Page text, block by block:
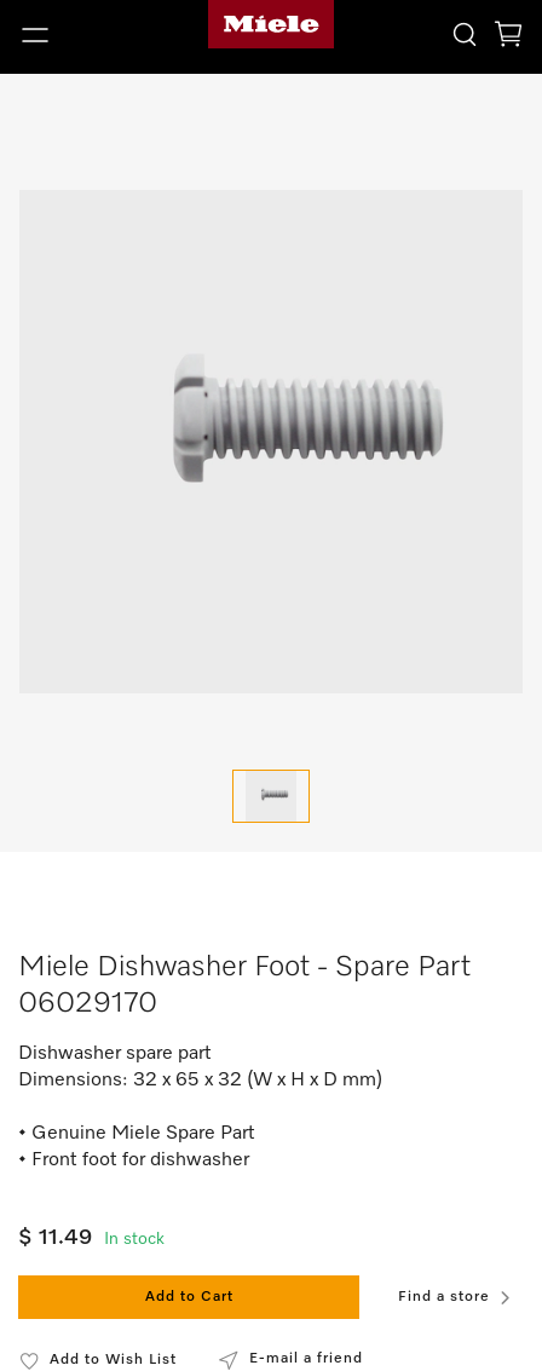
Miele Dishwasher Foot - Spare Part
06029170
Dishwasher spare part
Dimensions: 32 x 65 x 32 (W x H x D mm)
• Genuine Miele Spare Part
• Front foot for dishwasher
$ 11.49 In stock
Add to Cart Find a store
Add to Wish List E-mail a friend